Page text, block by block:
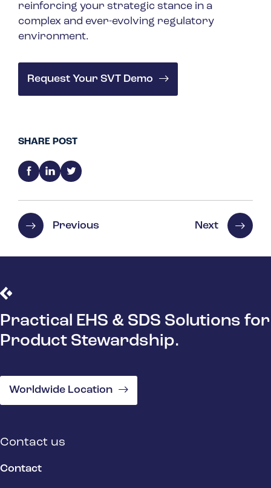
reinforcing your strategic stance in a
complex and ever-evolving regulatory
environment.
Request Your SVT Demo
SHARE POST
Previous Next
Practical EHS & SDS Solutions for
Product Stewardship.
Worldwide Location
Contact us
Contact